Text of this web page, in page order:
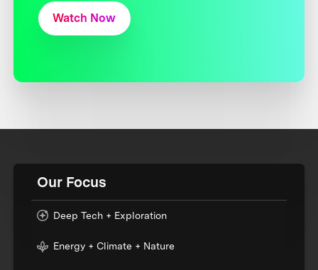
Watch Now
Our Focus
Deep Tech + Exploration
Energy + Climate + Nature